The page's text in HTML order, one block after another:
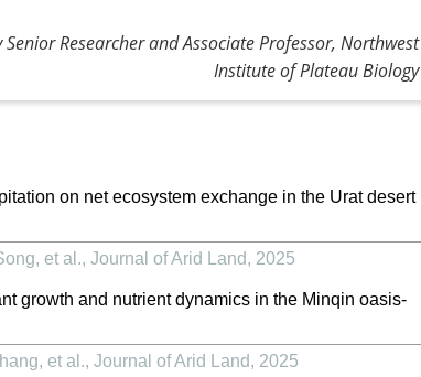
Senior Researcher and Associate Professor, Northwest
Institute of Plateau Biology
on net ecosystem exchange in the Urat desert
et al., Journal of Arid Land, 2025
growth and nutrient dynamics in the Minqin oasis-
et al., Journal of Arid Land, 2025